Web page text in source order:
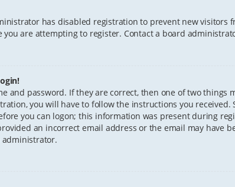
has disabled registration to prevent new
are attempting to register. Contact a board
and password. If they are correct, then one of two
you will have to follow the instructions you
you can logon; this information was present during
an incorrect email address or the email may have
administrator.